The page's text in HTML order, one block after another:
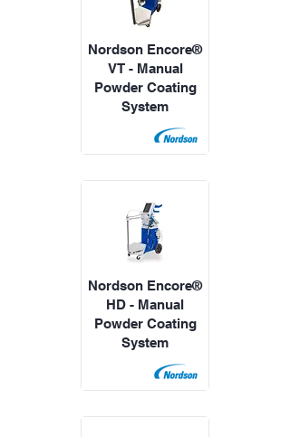
Nordson Encore®
VT - Manual
Powder Coating
System
Nordson Encore®
HD - Manual
Powder Coating
System